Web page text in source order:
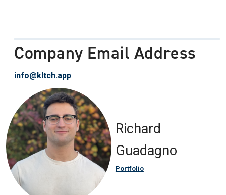
Richard
Guadagno
Portfolio
Company Email Address
info@kltch.app